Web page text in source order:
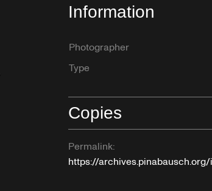
Information
Photographer
Type
Copies
Permalink:
https://archives.pinabausch.org/